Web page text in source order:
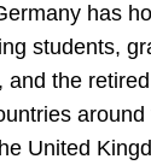
has
students,
and the
United